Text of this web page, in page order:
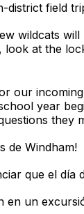
district field
wildcats
at the
our
year
they
de Windham!
que el
en un